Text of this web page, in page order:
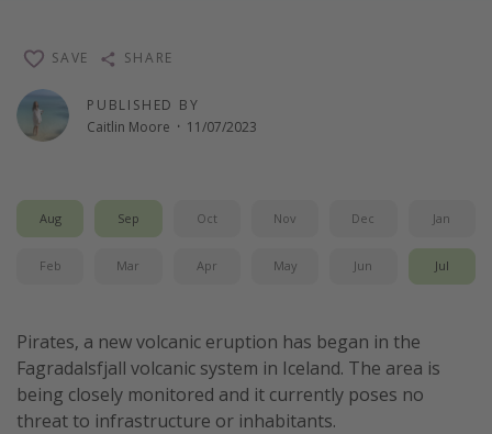
Last Minute Cruises
Travel inspiration
Waterparks
Holiday Parks
Center Parcs
Harry Potter Studio Tour
Working Abroad
Ryanair
PUBLISHED BY
Caitlin Moore · 11/07/2023
SAVE SHARE
Aug Sep Oct Nov Dec Jan
Feb Mar Apr May Jun Jul
Pirates, a new volcanic eruption has began in the
Fagradalsfjall volcanic system in Iceland. The area is
being closely monitored and it currently poses no
threat to infrastructure or inhabitants.